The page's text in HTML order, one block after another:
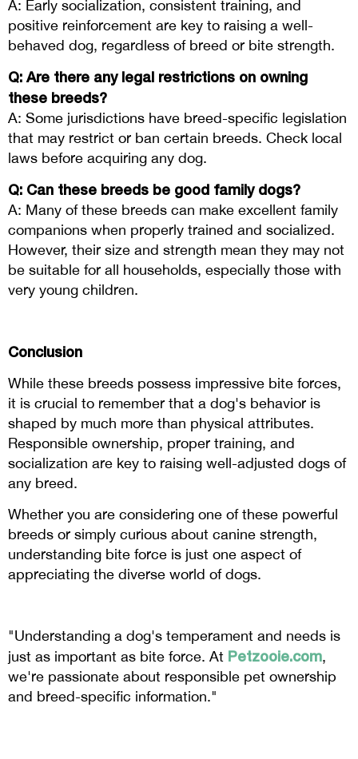
A: Early socialization, consistent training, and
positive reinforcement are key to raising a well-
behaved dog, regardless of breed or bite strength.
Q: Are there any legal restrictions on owning
these breeds?
A: Some jurisdictions have breed-specific legislation
that may restrict or ban certain breeds. Check local
laws before acquiring any dog.
Q: Can these breeds be good family dogs?
A: Many of these breeds can make excellent family
companions when properly trained and socialized.
However, their size and strength mean they may not
be suitable for all households, especially those with
very young children.
Conclusion
While these breeds possess impressive bite forces,
it is crucial to remember that a dog's behavior is
shaped by much more than physical attributes.
Responsible ownership, proper training, and
socialization are key to raising well-adjusted dogs of
any breed.
Whether you are considering one of these powerful
breeds or simply curious about canine strength,
understanding bite force is just one aspect of
appreciating the diverse world of dogs.
"Understanding a dog's temperament and needs is
just as important as bite force. At Petzooie.com,
we're passionate about responsible pet ownership
and breed-specific information."